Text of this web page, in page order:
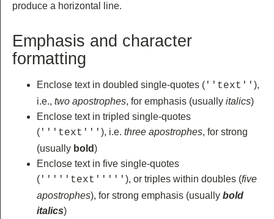
produce a horizontal line.
Emphasis and character
formatting
Enclose text in doubled single-quotes ( ''text'' ),
i.e., two apostrophes, for emphasis (usually italics)
Enclose text in tripled single-quotes
( '''text''' ), i.e. three apostrophes, for strong
(usually bold)
Enclose text in five single-quotes
( '''''text''''' ), or triples within doubles (five
apostrophes), for strong emphasis (usually bold
italics)